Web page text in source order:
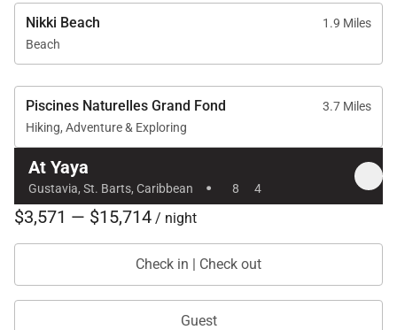
Nikki Beach
1.9 Miles
Beach
Piscines Naturelles Grand Fond
3.7 Miles
Hiking, Adventure & Exploring
At Yaya
Gustavia, St. Barts, Caribbean · 8 4
$3,571 — $15,714 / night
Check in | Check out
Guest